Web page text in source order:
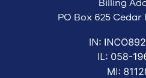
Billing
PO Box 625 Cedar